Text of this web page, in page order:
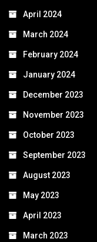
April 2024
March 2024
February 2024
January 2024
December 2023
November 2023
October 2023
September 2023
August 2023
May 2023
April 2023
March 2023